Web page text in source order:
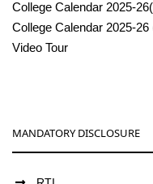
College Calendar 2025-
College Calendar 2025-26
Video Tour
MANDATORY DISCLOSURE